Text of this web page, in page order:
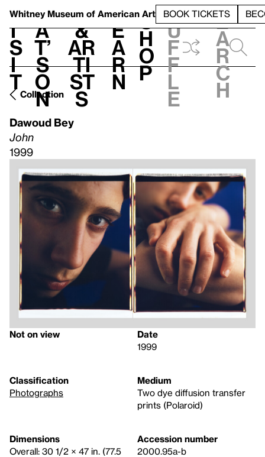
Whitney Museum of American Art BOOK TICKETS
V
i
s
i
t
h
a
t’
s
o
n
t
&
Ar
ti
st
s
L
e
a
r
n
S
h
o
p
h
u
f
f
l
e
e
a
r
c
h
Collection
Dawoud Bey
John
1999
Not on view
Date
1999
Classification
Photographs
Medium
Two dye diffusion transfer
prints (Polaroid)
Dimensions
Overall: 30 1/2 × 47 in. (77.5
Accession number
2000.95a-b